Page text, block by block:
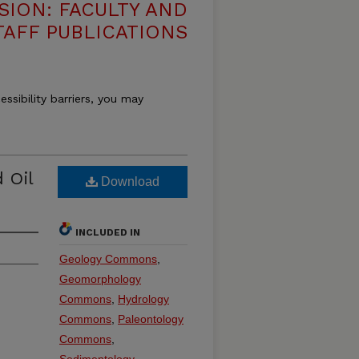
FACULTY AND
PUBLICATIONS
barriers, you may
Oil Download
INCLUDED IN
Geology Commons
Geomorphology
Commons Hydrology
Commons Paleontology
Commons